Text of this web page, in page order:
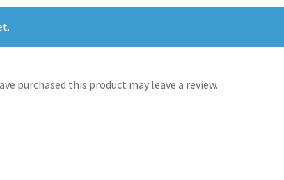
purchased this product may leave a review.